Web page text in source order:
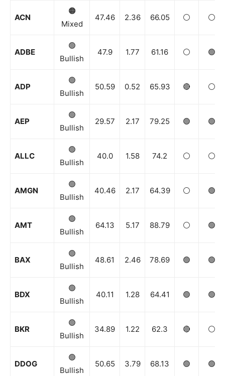
ACN
🟠
Mixed
47.46 2.36 66.05 ⚪️ ⚪️
ADBE
🟢
Bullish
47.9 1.77 61.16 ⚪️ 🟢
ADP
🟢
Bullish
50.59 0.52 65.93 🔴 ⚪️
AEP
🟢
Bullish
29.57 2.17 79.25 🟢 🟢
ALLC
🟢
Bullish
40.0 1.58 74.2 ⚪️ ⚪️
AMGN
🟢
Bullish
40.46 2.17 64.39 ⚪️ 🟢
AMT
🟢
Bullish
64.13 5.17 88.79 ⚪️ 🟢
BAX
🟢
Bullish
48.61 2.46 78.69 🟢 🟢
BDX
🟢
Bullish
40.11 1.28 64.41 🟢 🟢
BKR
🟢
Bullish
34.89 1.22 62.3 🔴 ⚪️
DDOG
🟢
Bullish
50.65 3.79 68.13 🟢 🟢